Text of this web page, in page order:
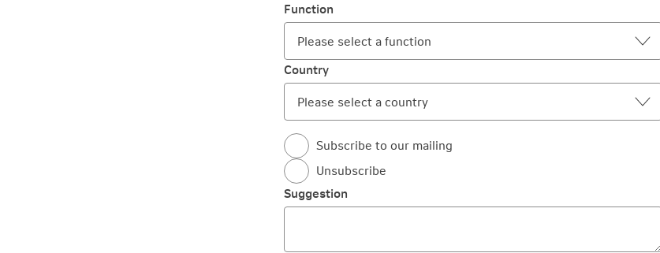
Function
Country
Subscribe to our mailing
Unsubscribe
Suggestion